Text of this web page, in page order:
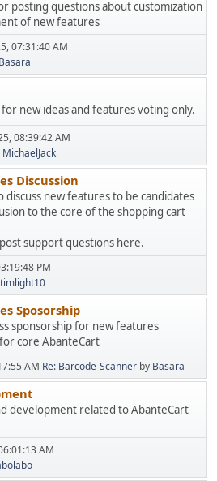
posting questions about customization
of new features
07:31:40 AM
Basara
for new ideas and features voting only.
08:39:42 AM
MichaelJack
Discussion
discuss new features to be candidates
to the core of the shopping cart
support questions here.
PM
timlight10
Sposorship
sponsorship for new features
core AbanteCart
AM Re: Barcode-Scanner by Basara
development related to AbanteCart
AM